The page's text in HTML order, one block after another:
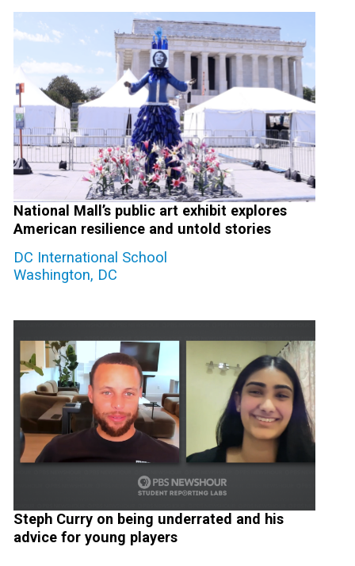
National Mall’s public art exhibit explores
American resilience and untold stories
DC International School
Washington, DC
Steph Curry on being underrated and his
advice for young players